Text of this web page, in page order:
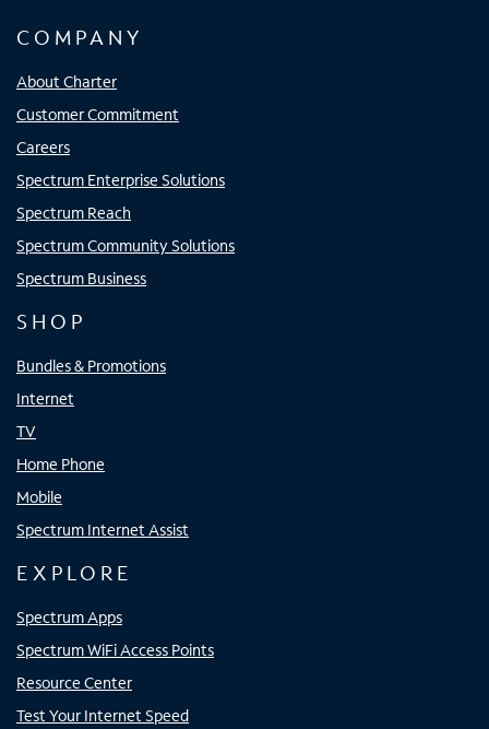
COMPANY
About Charter
Customer Commitment
Careers
Spectrum Enterprise Solutions
Spectrum Reach
Spectrum Community Solutions
Spectrum Business
SHOP
Bundles & Promotions
Internet
TV
Home Phone
Mobile
Spectrum Internet Assist
EXPLORE
Spectrum Apps
Spectrum WiFi Access Points
Resource Center
Test Your Internet Speed